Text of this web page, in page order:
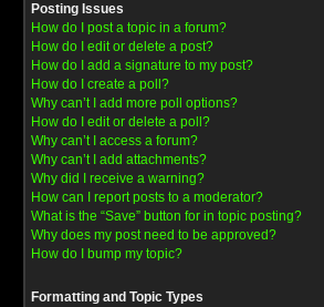
Posting Issues
How do I post a topic in a forum?
How do I edit or delete a post?
How do I add a signature to my post?
How do I create a poll?
Why can’t I add more poll options?
How do I edit or delete a poll?
Why can’t I access a forum?
Why can’t I add attachments?
Why did I receive a warning?
How can I report posts to a moderator?
What is the “Save” button for in topic posting?
Why does my post need to be approved?
How do I bump my topic?
Formatting and Topic Types